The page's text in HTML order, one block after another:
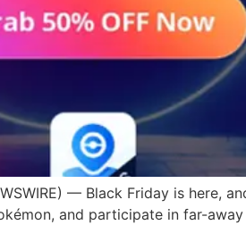
— Black Friday is here,
and participate in far-